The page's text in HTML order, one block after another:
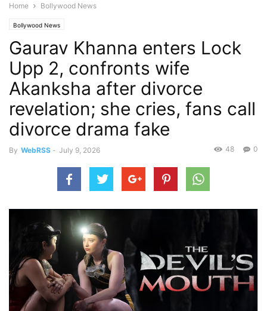
Home Bollywood News
Bollywood News
Gaurav Khanna enters Lock
Upp 2, confronts wife
Akanksha after divorce
revelation; she cries, fans call
divorce drama fake
By WebRSS - July 9, 2026 0
48